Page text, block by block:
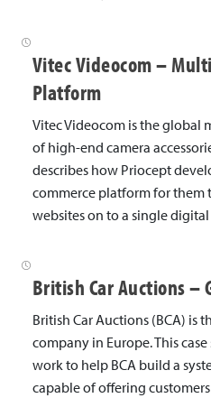
Vitec Videocom –
Platform
Vitec Videocom is the global
of high-end camera
describes how Priocept
commerce platform for them
websites on to a single
British Car Auctions –
British Car Auctions (BCA) is
company in Europe. This
work to help BCA build a
capable of offering customers